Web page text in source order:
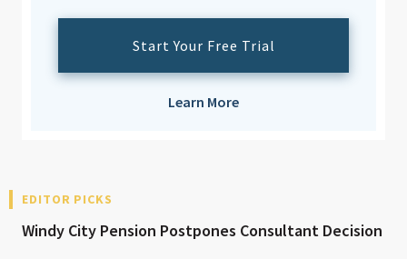
Start Your Free Trial
Learn More
EDITOR PICKS
Windy City Pension Postpones Consultant Decision